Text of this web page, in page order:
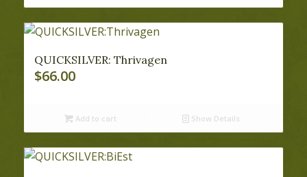
QUICKSILVER: Thrivagen
$66.00
Add to cart Show Details